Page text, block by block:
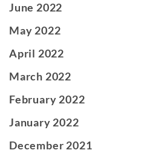
June 2022
May 2022
April 2022
March 2022
February 2022
January 2022
December 2021